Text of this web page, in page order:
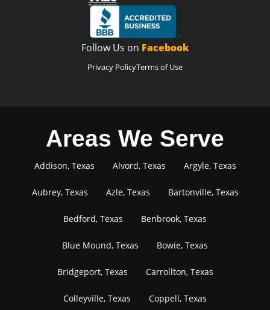
Follow Us on Facebook
Privacy PolicyTerms of Use
Areas We Serve
Addison, Texas Alvord, Texas Argyle, Texas
Aubrey, Texas Azle, Texas Bartonville, Texas
Bedford, Texas Benbrook, Texas
Blue Mound, Texas Bowie, Texas
Bridgeport, Texas Carrollton, Texas
Colleyville, Texas Coppell, Texas